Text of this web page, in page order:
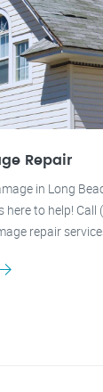
Repair
in Long
here to help!
repair